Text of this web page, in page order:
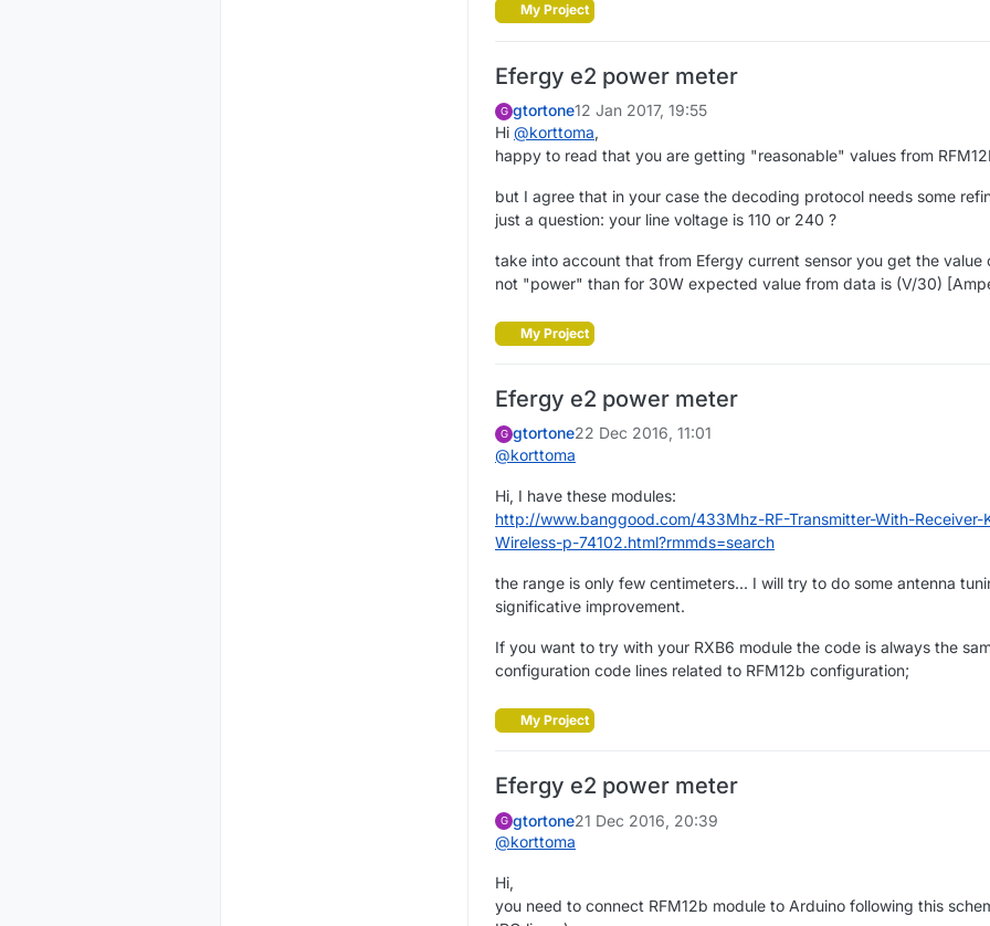
My Project
Efergy e2 power meter
G gtortone12 Jan 2017, 19:55
Hi @korttoma,
happy to read that you are getting "reasonable" values from
but I agree that in your case the decoding protocol needs some
just a question: your line voltage is 110 or 240 ?
take into account that from Efergy current sensor you get the
not "power" than for 30W expected value from data is (V/30)
My Project
Efergy e2 power meter
G gtortone22 Dec 2016, 11:01
@korttoma
Hi, I have these modules:
http://www.banggood.com/433Mhz-RF-Transmitter-With-Receiver-
Wireless-p-74102.html?rmmds=search
the range is only few centimeters... I will try to do some antenna
significative improvement.
If you want to try with your RXB6 module the code is always the
configuration code lines related to RFM12b configuration;
My Project
Efergy e2 power meter
G gtortone21 Dec 2016, 20:39
@korttoma
Hi,
you need to connect RFM12b module to Arduino following this